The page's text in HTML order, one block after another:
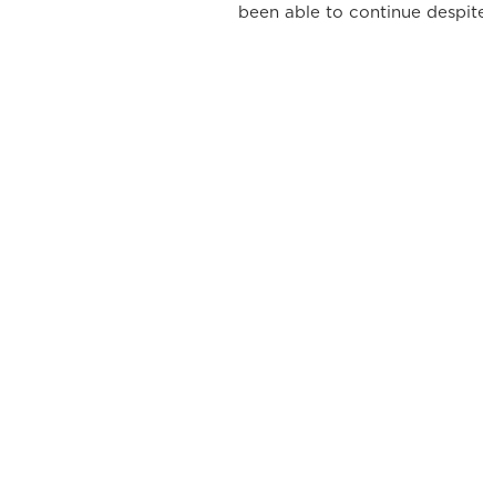
been able to continue